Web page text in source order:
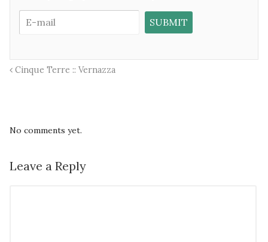
Cinque Terre :: Vernazza
No comments yet.
Leave a Reply